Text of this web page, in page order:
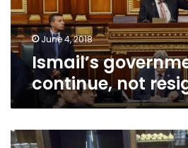
June 4, 2018
Ismail’s
continue, not
Sisi